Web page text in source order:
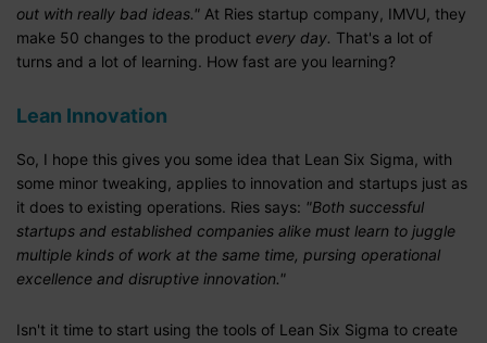
out with really bad ideas." At Ries startup company, IMVU, they
make 50 changes to the product every day. That's a lot of
turns and a lot of learning. How fast are you learning?
Lean Innovation
So, I hope this gives you some idea that Lean Six Sigma, with
some minor tweaking, applies to innovation and startups just as
it does to existing operations. Ries says: "Both successful
startups and established companies alike must learn to juggle
multiple kinds of work at the same time, pursing operational
excellence and disruptive innovation."
Isn't it time to start using the tools of Lean Six Sigma to create